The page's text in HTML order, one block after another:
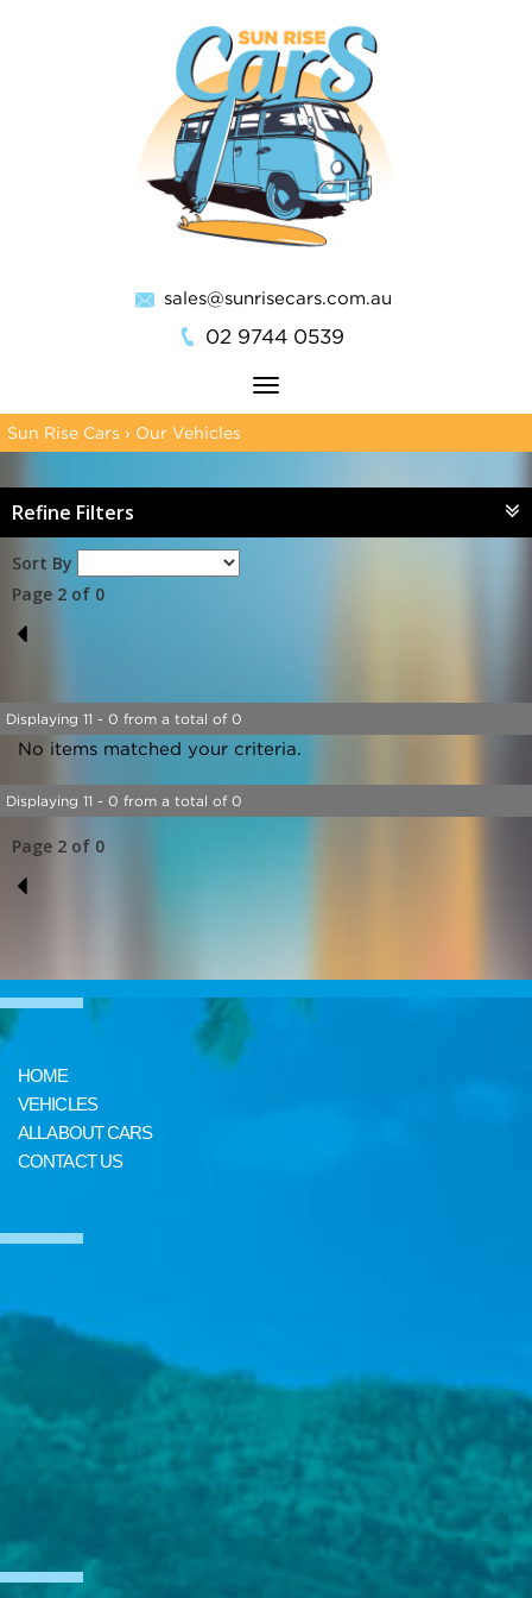
sales@sunrisecars.com.au
02 9744 0539
Toggle
navigation
Sun Rise Cars › Our Vehicles
Refine Filters
Sort By
Page 2 of 0
1
Displaying 11 - 0 from a total of 0
No items matched your criteria.
Displaying 11 - 0 from a total of 0
Page 2 of 0
1
HOME
VEHICLES
ALL ABOUT CARS
CONTACT US